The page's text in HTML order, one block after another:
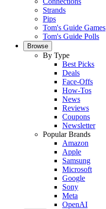
Strands
Pips
Tom's Guide Games
Tom's Guide Polls
Browse
By Type
Best Picks
Deals
Face-Offs
How-Tos
News
Reviews
Coupons
Newsletter
Popular Brands
Amazon
Apple
Samsung
Microsoft
Google
Sony
Meta
OpenAI